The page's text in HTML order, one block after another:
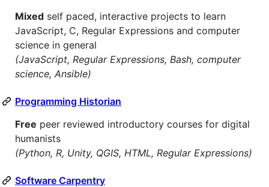
Mixed self paced, interactive projects to learn
JavaScript, C, Regular Expressions and computer
science in general
(JavaScript, Regular Expressions, Bash, computer
science, Ansible)
Programming Historian
Free peer reviewed introductory courses for digital
humanists
(Python, R, Unity, QGIS, HTML, Regular Expressions)
Software Carpentry